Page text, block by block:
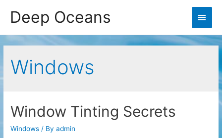
Deep Oceans
Main
Windows
Window Tinting Secrets
Windows / Byadmin